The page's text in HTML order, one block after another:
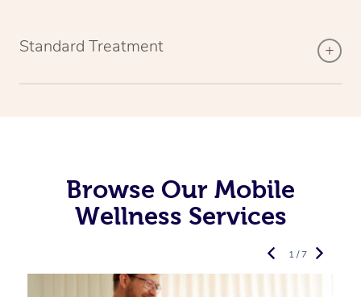
Standard Treatment
Browse Our Mobile
Wellness Services
1 / 7